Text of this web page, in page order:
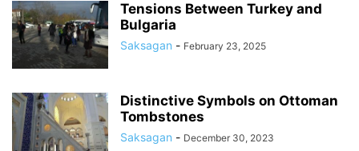
Tensions Between Turkey and
Bulgaria
Saksagan - February 23, 2025
Distinctive Symbols on Ottoman
Tombstones
Saksagan - December 30, 2023